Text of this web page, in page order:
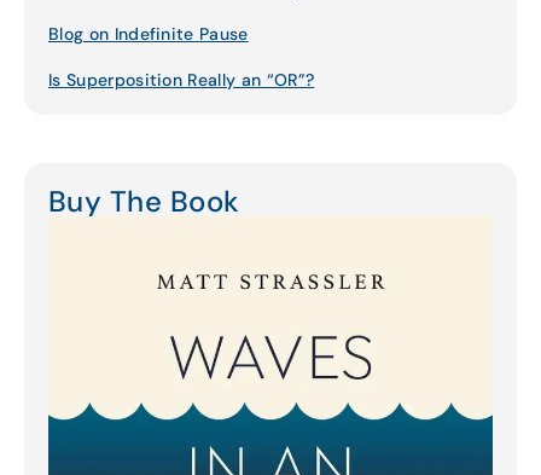
Blog on Indefinite Pause
Is Superposition Really an “OR”?
Buy The Book